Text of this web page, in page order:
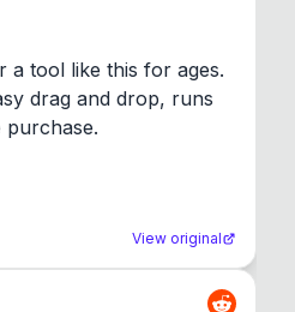
a tool like this for ages.
drag and drop, runs
purchase.
View original